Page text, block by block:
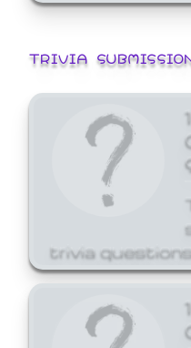
TRIVIA
trivia questions.